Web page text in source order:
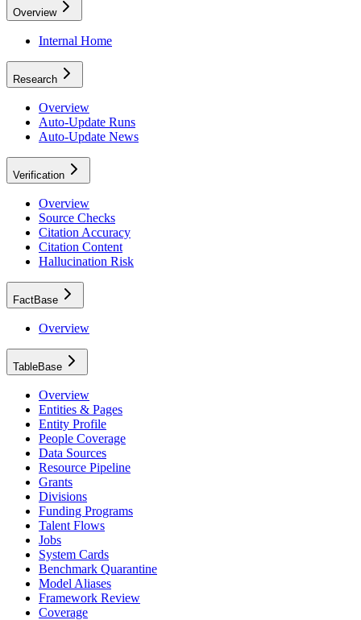
Overview
Internal Home
Research
Overview
Auto-Update Runs
Auto-Update News
Verification
Overview
Source Checks
Citation Accuracy
Citation Content
Hallucination Risk
FactBase
Overview
TableBase
Overview
Entities & Pages
Entity Profile
People Coverage
Data Sources
Resource Pipeline
Grants
Divisions
Funding Programs
Talent Flows
Jobs
System Cards
Benchmark Quarantine
Model Aliases
Framework Review
Coverage